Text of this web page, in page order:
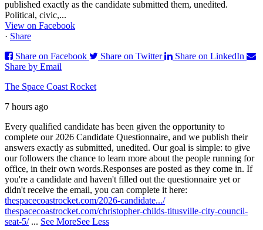
published exactly as the candidate submitted them, unedited.
Political, civic,...
View on Facebook
· Share
Share on Facebook
Share on Twitter
Share on LinkedIn
Share by Email
The Space Coast Rocket
7 hours ago
Every qualified candidate has been given the opportunity to
complete our 2026 Candidate Questionnaire, and we publish their
answers exactly as submitted, unedited. Our goal is simple: to give
our followers the chance to learn more about the people running for
office, in their own words.Responses are posted as they come in. If
you're a candidate and haven't filled out the questionnaire yet or
didn't receive the email, you can complete it here:
thespacecoastrocket.com/2026-candidate.../
thespacecoastrocket.com/christopher-childs-titusville-city-council-
seat-5/ ... See MoreSee Less